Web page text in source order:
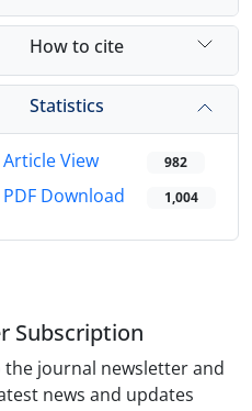
How to cite
Statistics
Article View 982
PDF Download 1,004
Subscription
the journal newsletter and
news and updates